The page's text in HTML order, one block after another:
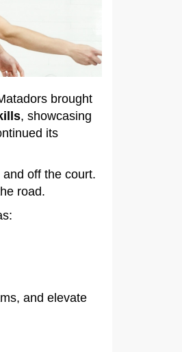
brought
, showcasing
its
off the court.
road.
and elevate